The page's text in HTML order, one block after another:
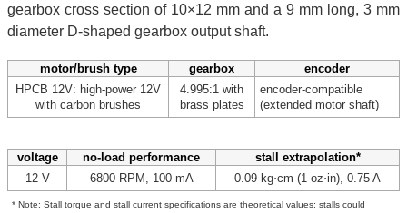
gearbox cross section of 10×12 mm and a 9 mm long, 3 mm
diameter D-shaped gearbox output shaft.
motor/brush type gearbox
encoder
HPCB 12V: high-power 12V
with carbon brushes
4.995:1 with
brass plates
encoder-compatible
(extended motor shaft)
voltage no-load performance
stall extrapolation*
12 V
6800 RPM, 100 mA 0.09 kg⋅cm (1 oz⋅in), 0.75 A
* Note: Stall torque and stall current specifications are theoretical values; stalls could